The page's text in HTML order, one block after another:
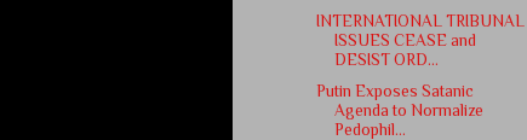
INTERNATIONAL TRIBUNAL
ISSUES CEASE and
DESIST ORD...
Putin Exposes Satanic
Agenda to Normalize
Pedophil...